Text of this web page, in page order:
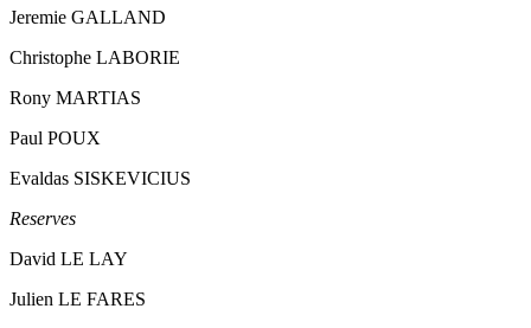
Jeremie GALLAND
Christophe LABORIE
Rony MARTIAS
Paul POUX
Evaldas SISKEVICIUS
Reserves
David LE LAY
Julien LE FARES